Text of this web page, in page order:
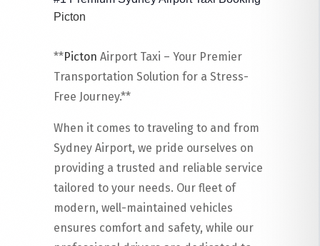
Picton
**Picton ​ Airport Taxi – Your Premier
Transportation Solution for a Stress-
Free Journey.**
When it comes to traveling to and from
Sydney Airport, we pride ourselves on
providing a trusted and reliable service
tailored to your needs. Our fleet of
modern, well-maintained vehicles
ensures comfort and safety, while our